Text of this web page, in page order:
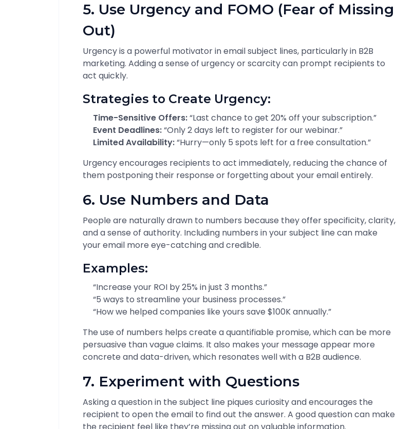
5. Use Urgency and FOMO (Fear of Missing
Out)
Urgency is a powerful motivator in email subject lines, particularly in B2B
marketing. Adding a sense of urgency or scarcity can prompt recipients to
act quickly.
Strategies to Create Urgency:
Time-Sensitive Offers:“Last chance to get 20% off your subscription.”
Event Deadlines:“Only 2 days left to register for our webinar.”
Limited Availability:“Hurry—only 5 spots left for a free consultation.”
Urgency encourages recipients to act immediately, reducing the chance of
them postponing their response or forgetting about your email entirely.
6. Use Numbers and Data
People are naturally drawn to numbers because they offer specificity, clarity,
and a sense of authority. Including numbers in your subject line can make
your email more eye-catching and credible.
Examples:
“Increase your ROI by 25% in just 3 months.”
“5 ways to streamline your business processes.”
“How we helped companies like yours save $100K annually.”
The use of numbers helps create a quantifiable promise, which can be more
persuasive than vague claims. It also makes your message appear more
concrete and data-driven, which resonates well with a B2B audience.
7. Experiment with Questions
Asking a question in the subject line piques curiosity and encourages the
recipient to open the email to find out the answer. A good question can make